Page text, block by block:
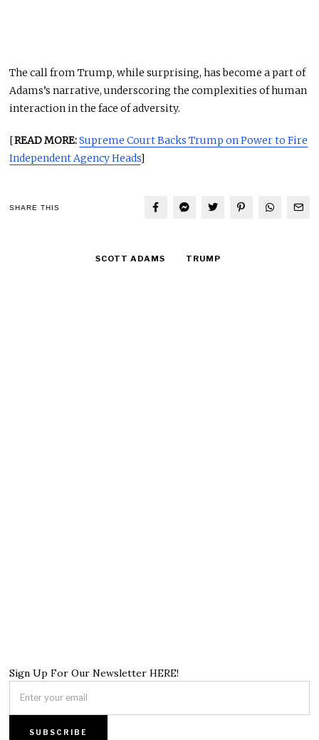
The call from Trump, while surprising, has become a part of
Adams’s narrative, underscoring the complexities of human
interaction in the face of adversity.
[READ MORE:Supreme Court Backs Trump on Power to Fire
Independent Agency Heads]
SHARE THIS
SCOTT ADAMS TRUMP
Sign Up For Our Newsletter HERE!